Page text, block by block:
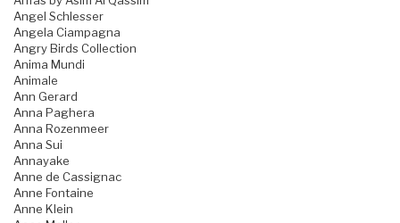
Angel Schlesser
Angela Ciampagna
Angry Birds Collection
Anima Mundi
Animale
Ann Gerard
Anna Paghera
Anna Rozenmeer
Anna Sui
Annayake
Anne de Cassignac
Anne Fontaine
Anne Klein